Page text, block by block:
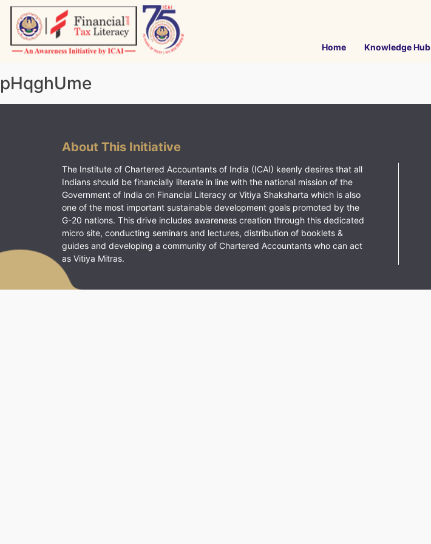
Skip
content
Home Knowledge Hub
pHqghUme
About This Initiative
The Institute of Chartered Accountants of India (ICAI) keenly desires that all
Indians should be financially literate in line with the national mission of the
Government of India on Financial Literacy or Vitiya Shaksharta which is also
one of the most important sustainable development goals promoted by the
G-20 nations. This drive includes awareness creation through this dedicated
micro site, conducting seminars and lectures, distribution of booklets &
guides and developing a community of Chartered Accountants who can act
as Vitiya Mitras.